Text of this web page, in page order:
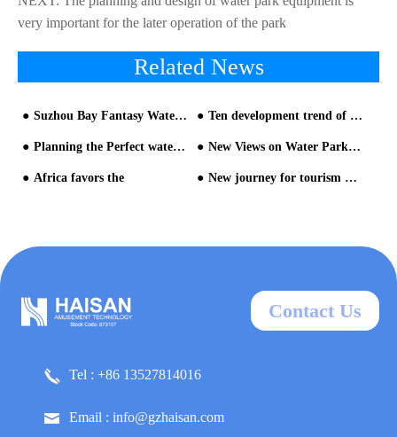
very important for the later operation of the park
Related News
Suzhou Bay Fantasy Water World, will reopen on June 13 Ten development trend of water parks-Analysis from Chimelong Water Park and Universal Studios Volcano Bay Water Park - Trend three
Planning the Perfect water park from water park slide manufacturers New Views on Water Park equipment and Construction
Africa favors the New journey for tourism products in water park builder
Contact Us
Tel : +86 13527814016
Email : info@gzhaisan.com